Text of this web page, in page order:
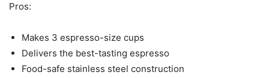
Pros:
Makes 3 espresso-size cups
Delivers the best-tasting espresso
Food-safe stainless steel construction